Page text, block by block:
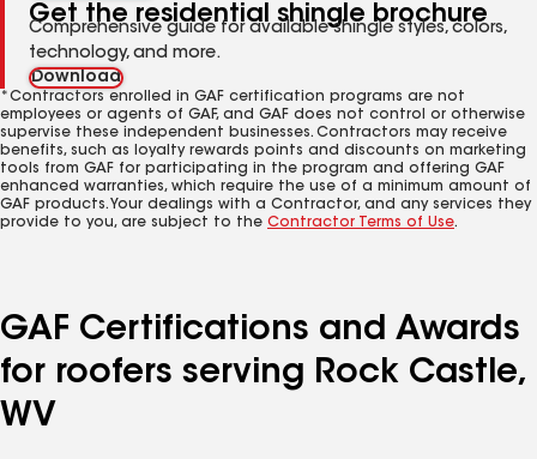
Get the residential shingle brochure
Comprehensive guide for available shingle styles, colors,
technology, and more.
Download
*Contractors enrolled in GAF certification programs are not
employees or agents of GAF, and GAF does not control or otherwise
supervise these independent businesses. Contractors may receive
benefits, such as loyalty rewards points and discounts on marketing
tools from GAF for participating in the program and offering GAF
enhanced warranties, which require the use of a minimum amount of
GAF products. Your dealings with a Contractor, and any services they
provide to you, are subject to the Contractor Terms of Use.
GAF Certifications and Awards
for roofers serving Rock Castle,
WV